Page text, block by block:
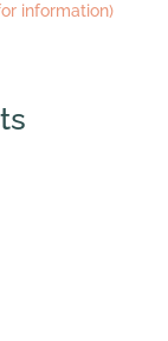
information)